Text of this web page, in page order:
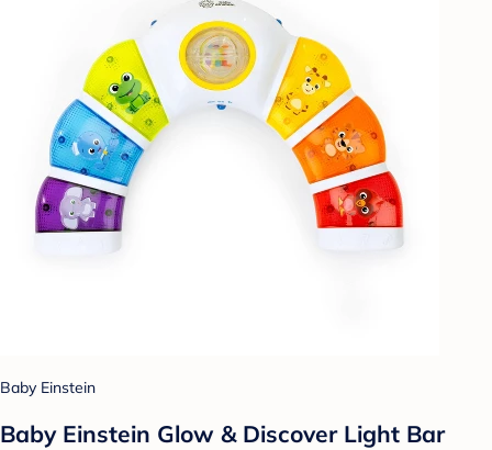
Baby Einstein
Baby Einstein Glow & Discover Light Bar